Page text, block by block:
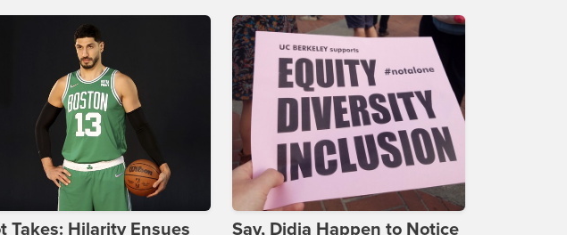
Takes: Hilarity Ensues Say, Didja Happen to Notice